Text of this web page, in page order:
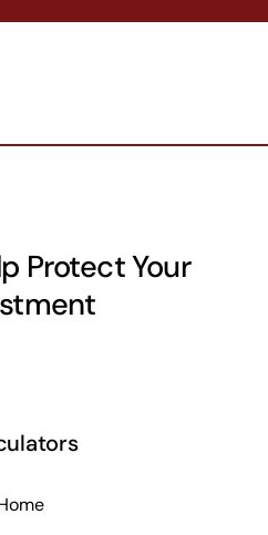
Protect Your